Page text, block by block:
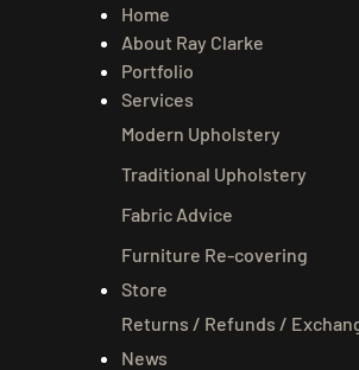
Home
About Ray Clarke
Portfolio
Services
Modern Upholstery
Traditional Upholstery
Fabric Advice
Furniture Re-covering
Store
Returns / Refunds /
News